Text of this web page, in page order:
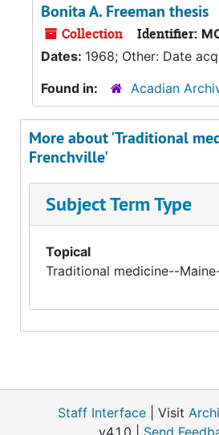
Bonita A. Freeman thesis
Collection Identifier:
Dates: 1968; Other: Date
Found in:
Acadian
More about 'Traditional
Frenchville'
Subject Term Type
Topical
Traditional medicine--
Staff Interface | Visit
v4.1.0 | Send